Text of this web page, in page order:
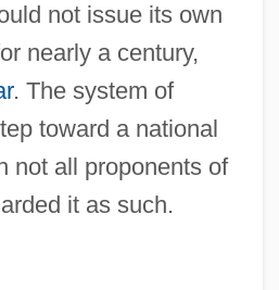
not issue its own
nearly a century,
. The system of
toward a national
not all proponents of
it as such.